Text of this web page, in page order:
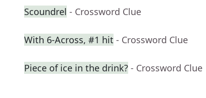
Scoundrel - Crossword Clue
With 6-Across, #1 hit - Crossword Clue
Piece of ice in the drink? - Crossword Clue